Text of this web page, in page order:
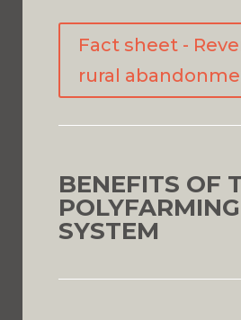
Fact sheet -
rural
BENEFITS OF
POLYFARMING
SYSTEM